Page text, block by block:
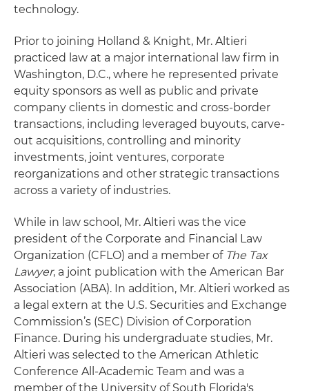
technology.
Prior to joining Holland & Knight, Mr. Altieri
practiced law at a major international law firm in
Washington, D.C., where he represented private
equity sponsors as well as public and private
company clients in domestic and cross-border
transactions, including leveraged buyouts, carve-
out acquisitions, controlling and minority
investments, joint ventures, corporate
reorganizations and other strategic transactions
across a variety of industries.
While in law school, Mr. Altieri was the vice
president of the Corporate and Financial Law
Organization (CFLO) and a member of The Tax
Lawyer, a joint publication with the American Bar
Association (ABA). In addition, Mr. Altieri worked as
a legal extern at the U.S. Securities and Exchange
Commission’s (SEC) Division of Corporation
Finance. During his undergraduate studies, Mr.
Altieri was selected to the American Athletic
Conference All-Academic Team and was a
member of the University of South Florida's